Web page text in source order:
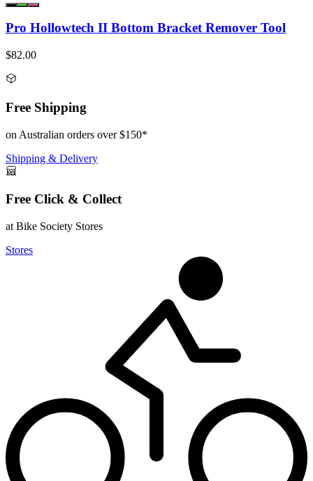
Pro Hollowtech II Bottom Bracket Remover Tool
$82.00
Free Shipping
on Australian orders over $150*
Shipping & Delivery
Free Click & Collect
at Bike Society Stores
Stores